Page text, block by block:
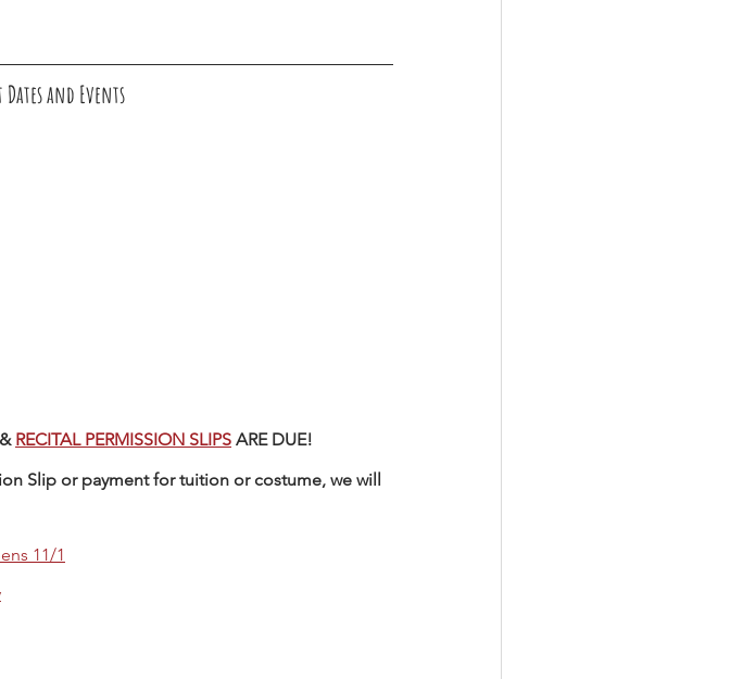
and Events
RECITAL PERMISSION SLIPS ARE DUE!
Slip or payment for tuition or costume, we will
11/1